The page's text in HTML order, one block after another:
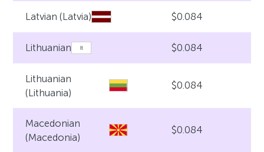
Latvian (Latvia) $0.084
Lithuanian $0.084
Lithuanian
(Lithuania)
$0.084
Macedonian
(Macedonia)
$0.084